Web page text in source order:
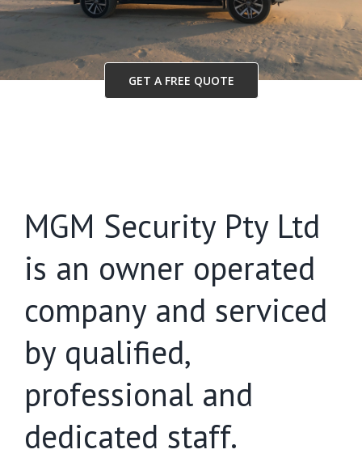
GET A FREE QUOTE
MGM Security Pty Ltd
is an owner operated
company and serviced
by qualified,
professional and
dedicated staff.